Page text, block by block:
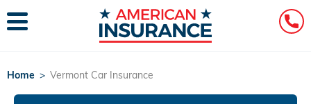
Home > Vermont Car Insurance